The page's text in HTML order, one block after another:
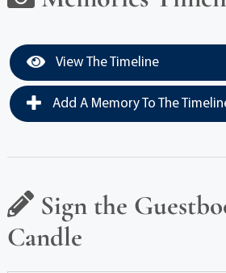
View The Timeline
Add A Memory To The
Sign the
Candle